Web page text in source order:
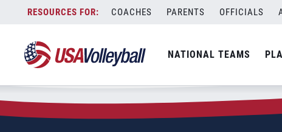
content
COACHES PARENTS OFFICIALS
NATIONAL TEAMS
Zip Code:77003
SEARCH